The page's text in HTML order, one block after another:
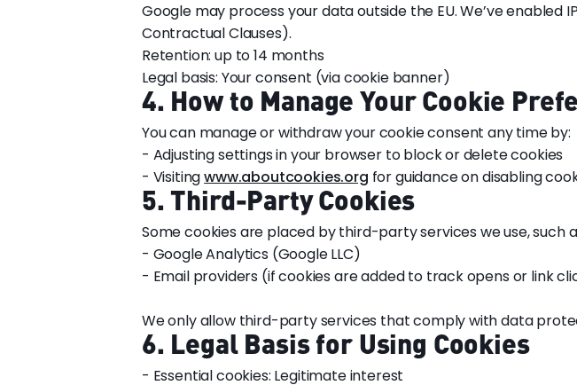
Google may process your data outside the EU. We’ve
Contractual Clauses).
Retention: up to 14 months
Legal basis: Your consent (via cookie banner)
4. How to Manage Your Cookie
You can manage or withdraw your cookie consent any time by:
- Adjusting settings in your browser to block or delete cookies
- Visitingwww.aboutcookies.org for guidance on disabling
5. Third-Party Cookies
Some cookies are placed by third-party services we use, such
- Google Analytics (Google LLC)
- Email providers (if cookies are added to track opens or link
We only allow third-party services that comply with data
6. Legal Basis for Using Cookies
- Essential cookies: Legitimate interest